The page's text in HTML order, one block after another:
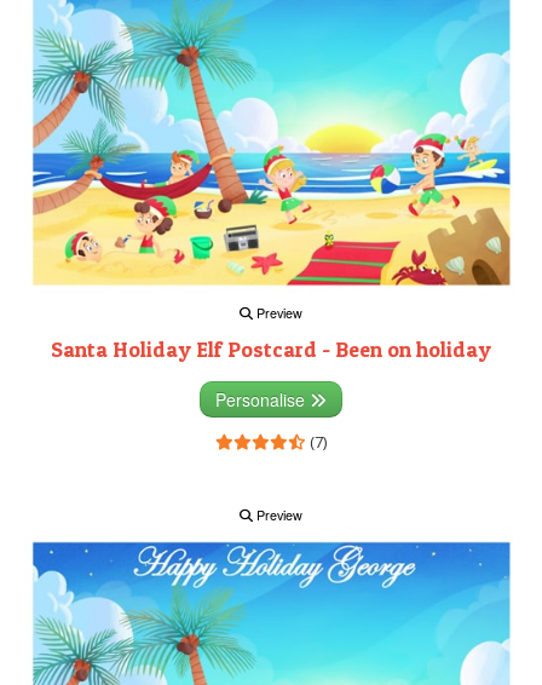
Preview
Santa Holiday Elf Postcard - Been on holiday
Personalise
(7)
Preview